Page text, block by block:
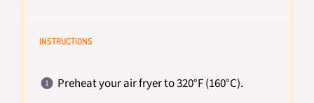
INSTRUCTIONS
Preheat your air fryer to 320°F (160°C).